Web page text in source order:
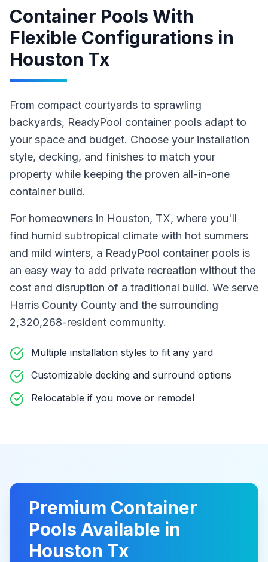
Container Pools With
Flexible Configurations in
Houston Tx
From compact courtyards to sprawling
backyards, ReadyPool container pools adapt to
your space and budget. Choose your installation
style, decking, and finishes to match your
property while keeping the proven all-in-one
container build.
For homeowners in Houston, TX, where you'll
find humid subtropical climate with hot summers
and mild winters, a ReadyPool container pools is
an easy way to add private recreation without the
cost and disruption of a traditional build. We serve
Harris County County and the surrounding
2,320,268-resident community.
Multiple installation styles to fit any yard
Customizable decking and surround options
Relocatable if you move or remodel
Premium Container
Pools Available in
Houston Tx